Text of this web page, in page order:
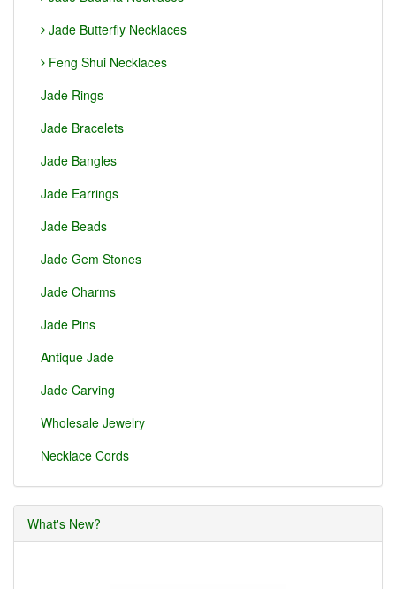
Jade Butterfly Necklaces
Feng Shui Necklaces
Jade Rings
Jade Bracelets
Jade Bangles
Jade Earrings
Jade Beads
Jade Gem Stones
Jade Charms
Jade Pins
Antique Jade
Jade Carving
Wholesale Jewelry
Necklace Cords
What's New?